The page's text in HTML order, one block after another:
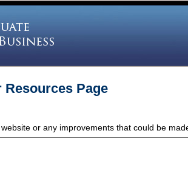
Resources Page
or any improvements that could be